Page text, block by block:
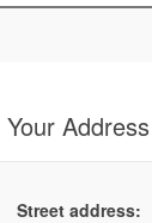
Your Address
Street address: